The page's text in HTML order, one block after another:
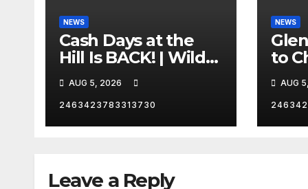
NEWS
Cash Days at the
Hill Is BACK! | Wild
No Prep Racing
AUG 5, 2026
2463423783313730
NEWS
to
AUG
Leave a Reply